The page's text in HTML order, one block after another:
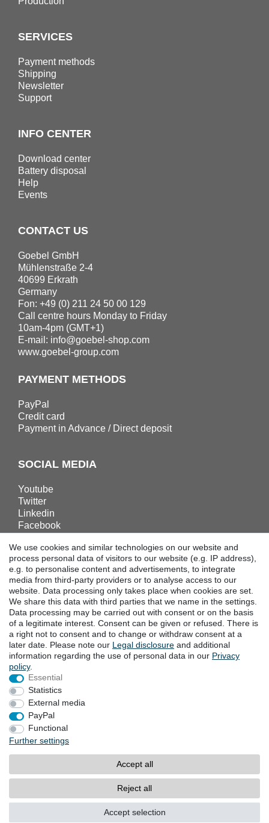
SERVICES
Payment methods
Shipping
Newsletter
Support
INFO CENTER
Download center
Battery disposal
Help
Events
CONTACT US
Goebel GmbH
Mühlenstraße 2-4
40699 Erkrath
Germany
Fon: +49 (0) 211 24 50 00 129
Call centre hours Monday to Friday
10am-4pm (GMT+1)
E-mail: info@goebel-shop.com
www.goebel-group.com
PAYMENT METHODS
PayPal
Credit card
Payment in Advance / Direct deposit
SOCIAL MEDIA
Youtube
Twitter
Linkedin
Facebook
DOWNLOADS
Catalogues
Technology
Certificates
Studies
Promotion
LOCATIONS
Cancellation rights
Legal disclosure
Terms and conditions
© Copyright 2026 | All rights reserved.
We use cookies and similar technologies on our website and
process personal data of visitors to our website (e.g. IP address),
e.g. to personalise content and advertisements, to integrate
media from third-party providers or to analyse access to our
website. Data processing only takes place when cookies are set.
We share this data with third parties that we name in the settings.
Data processing may be carried out with consent or on the basis
of a legitimate interest. Consent can be given or refused. There is
a right not to consent and to change or withdraw consent at a
later date. Please note our Legal disclosure and additional
information regarding the use of personal data in our Privacy
policy.
Essential
Statistics
External media
PayPal
Functional
Further settings
Accept all
Reject all
Accept selection